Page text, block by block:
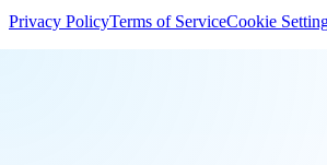
Privacy PolicyTerms of ServiceCookie